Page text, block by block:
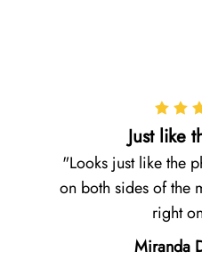
Just like
Looks just like the
on both sides of the
right
Miranda